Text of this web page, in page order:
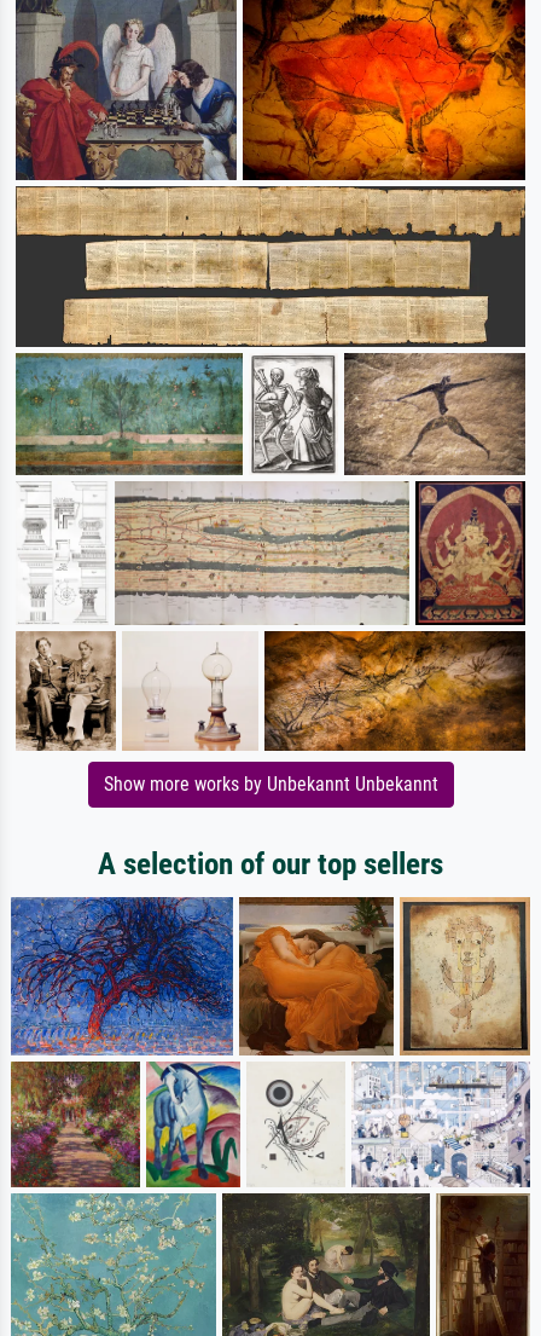
Show more works by Unbekannt Unbekannt
A selection of our top sellers